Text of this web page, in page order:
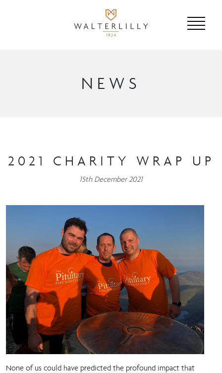
NEWS
2021 CHARITY WRAP UP
15th December 2021
None of us could have predicted the profound impact that